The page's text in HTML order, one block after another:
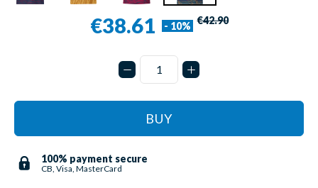
€38.61 - 10% €42.90
BUY
100% payment secure
CB, Visa, MasterCard